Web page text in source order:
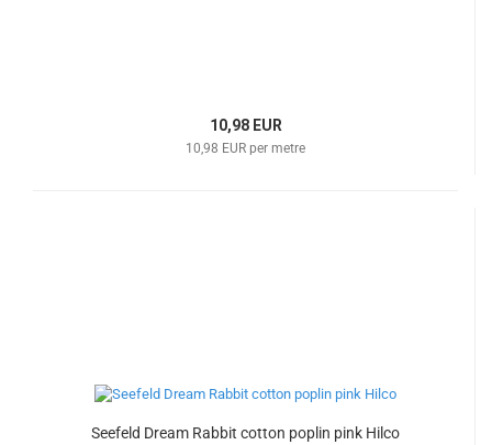
10,98 EUR
10,98 EUR per metre
Seefeld Dream Rabbit cotton poplin pink Hilco